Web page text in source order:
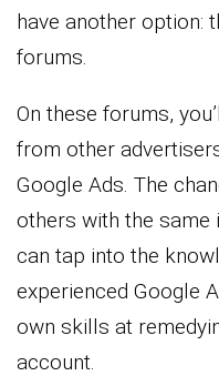
have another option:
forums.
On these forums,
from other
Google Ads. The
others with the same
can tap into the
experienced Google
own skills at
account.